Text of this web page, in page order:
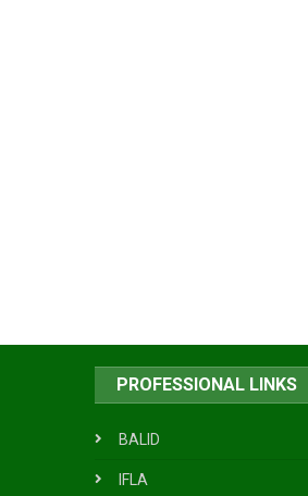
PROFESSIONAL LINKS
BALID
IFLA